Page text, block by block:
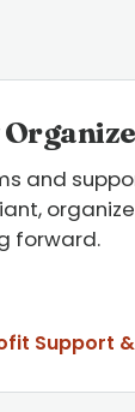
and
forward.
Support